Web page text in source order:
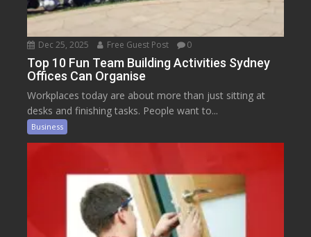
Dec 25, 2025 Free Guest Post 0
Top 10 Fun Team Building Activities Sydney
Offices Can Organise
Workplaces today are about more than just sitting at
desks and finishing tasks. People want to...
Business